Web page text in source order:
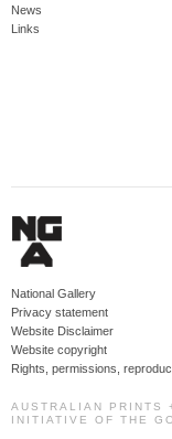
News
Links
National Gallery
Privacy statement
Website Disclaimer
Website copyright
Rights, permissions,
AUSTRALIAN PRINTS
INITIATIVE OF THE